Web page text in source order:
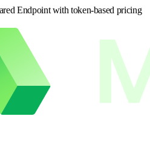
Endpoint with token-based pricing